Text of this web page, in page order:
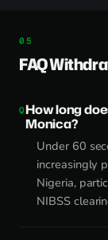
FAQ
How long
Monica?
Under 60
increasingly
Nigeria,
NIBSS